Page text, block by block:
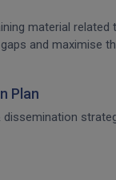
material
and maximise
Plan